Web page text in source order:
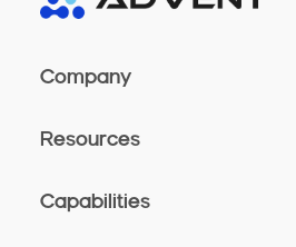
Company
Resources
Capabilities